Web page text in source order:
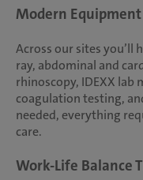
Modern
Across our sites you’ll
ray, abdominal and
rhinoscopy, IDEXX lab
coagulation testing,
needed, everything
care.
Work-Life Balance